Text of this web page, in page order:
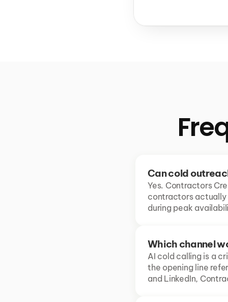
Can cold
Yes. Contractors
contractors
during peak
Which channel
AI cold calling is a
the opening line
and LinkedIn,